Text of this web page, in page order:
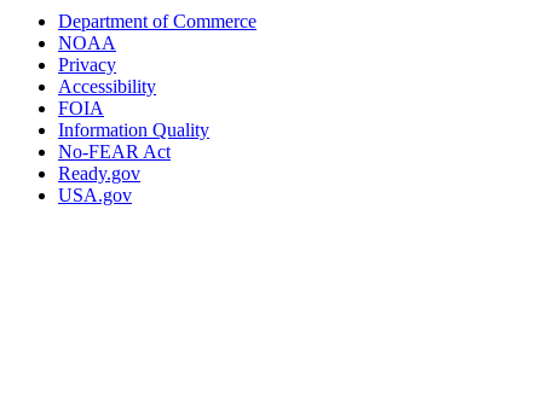
Department of Commerce
NOAA
Privacy
Accessibility
FOIA
Information Quality
No-FEAR Act
Ready.gov
USA.gov